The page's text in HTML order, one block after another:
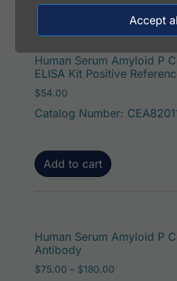
Human Serum Amyloid P
ELISA Kit Positive
$54.00
Catalog Number:
Add to cart
Human Serum Amyloid P
Antibody
$75.00 – $180.00
Accept